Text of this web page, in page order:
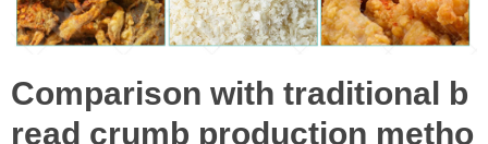
Comparison with traditional b
read crumb production metho